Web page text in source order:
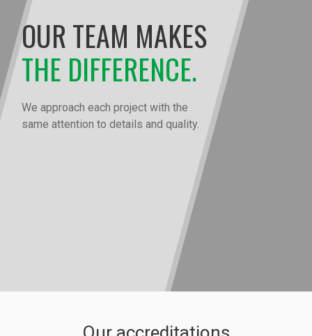
OUR TEAM MAKES
THE DIFFERENCE.
We approach each project with the
same attention to details and quality.